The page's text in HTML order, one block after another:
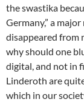
the swastika
Germany,” a
disappeared from
why should one
digital, and not in
Linderoth are
which in our